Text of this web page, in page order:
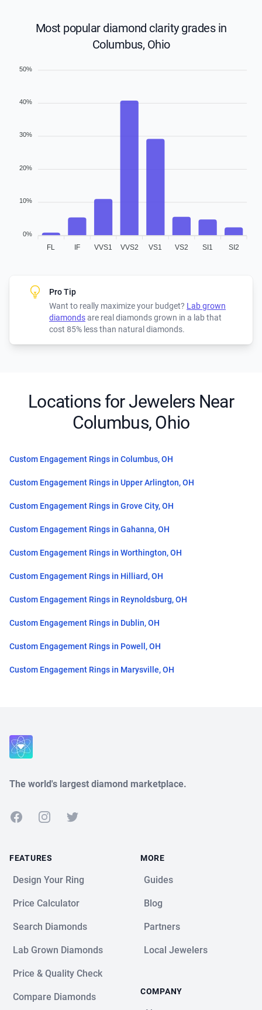
Most popular diamond clarity grades in
Columbus, Ohio
FL IF VVS1 VVS2 VS1 VS2 SI1 SI2
50%
40%
30%
20%
10%
0%
Pro Tip
Want to really maximize your budget? Lab grown
diamondsare real diamonds grown in a lab that
cost 85% less than natural diamonds.
Locations for Jewelers Near
Columbus, Ohio
Custom Engagement Rings in Columbus, OH
Custom Engagement Rings in Upper Arlington, OH
Custom Engagement Rings in Grove City, OH
Custom Engagement Rings in Gahanna, OH
Custom Engagement Rings in Worthington, OH
Custom Engagement Rings in Hilliard, OH
Custom Engagement Rings in Reynoldsburg, OH
Custom Engagement Rings in Dublin, OH
Custom Engagement Rings in Powell, OH
Custom Engagement Rings in Marysville, OH
The world's largest diamond marketplace.
FacebookInstagramTwitter
FEATURES
Design Your Ring
Price Calculator
Search Diamonds
Lab Grown Diamonds
Price & Quality Check
Compare Diamonds
MORE
Guides
Blog
Partners
Local Jewelers
COMPANY